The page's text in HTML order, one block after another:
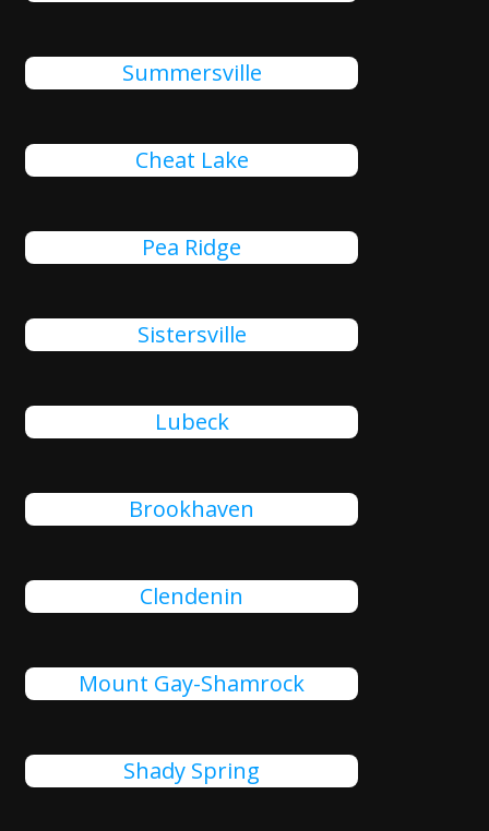
Summersville
Cheat Lake
Pea Ridge
Sistersville
Lubeck
Brookhaven
Clendenin
Mount Gay-Shamrock
Shady Spring